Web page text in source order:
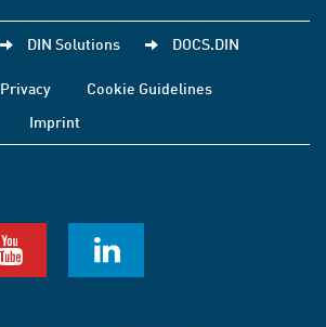
DIN Solutions DOCS.DIN
Privacy
Cookie Guidelines
Imprint